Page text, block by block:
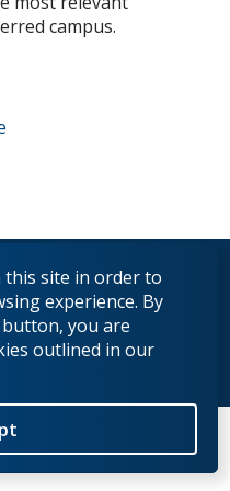
this site in order to
experience. By
you are
outlined in our
campus.
All Rights Reserved.